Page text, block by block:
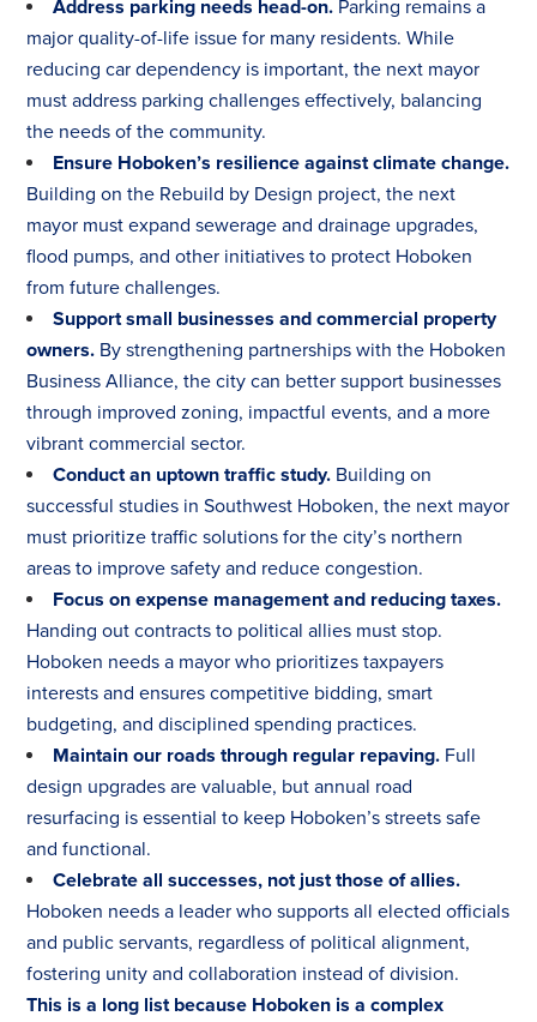
Address parking needs head-on. Parking remains a
major quality-of-life issue for many residents. While
reducing car dependency is important, the next mayor
must address parking challenges effectively, balancing
the needs of the community.
Ensure Hoboken’s resilience against climate change.
Building on the Rebuild by Design project, the next
mayor must expand sewerage and drainage upgrades,
flood pumps, and other initiatives to protect Hoboken
from future challenges.
Support small businesses and commercial property
owners. By strengthening partnerships with the Hoboken
Business Alliance, the city can better support businesses
through improved zoning, impactful events, and a more
vibrant commercial sector.
Conduct an uptown traffic study. Building on
successful studies in Southwest Hoboken, the next mayor
must prioritize traffic solutions for the city’s northern
areas to improve safety and reduce congestion.
Focus on expense management and reducing taxes.
Handing out contracts to political allies must stop.
Hoboken needs a mayor who prioritizes taxpayers
interests and ensures competitive bidding, smart
budgeting, and disciplined spending practices.
Maintain our roads through regular repaving. Full
design upgrades are valuable, but annual road
resurfacing is essential to keep Hoboken’s streets safe
and functional.
Celebrate all successes, not just those of allies.
Hoboken needs a leader who supports all elected officials
and public servants, regardless of political alignment,
fostering unity and collaboration instead of division.
This is a long list because Hoboken is a complex